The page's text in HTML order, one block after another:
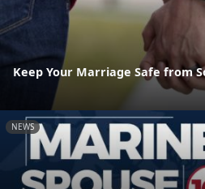
Keep Your Marriage Safe from
NEWS